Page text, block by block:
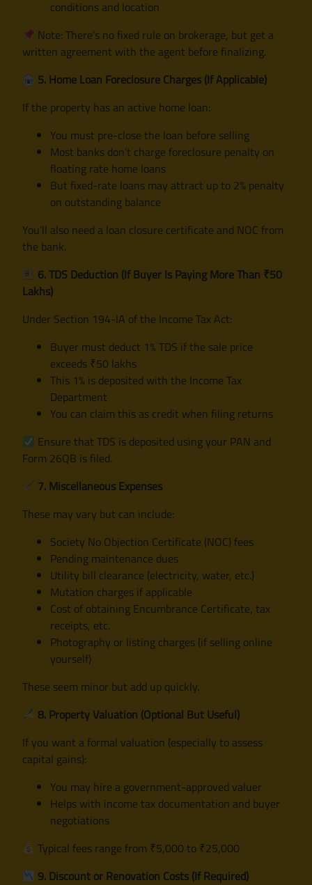
conditions and location
Note: There’s no fixed rule on brokerage, but get a
written agreement with the agent before finalizing.
5. Home Loan Foreclosure Charges (If Applicable)
If the property has an active home loan:
You must pre-close the loan before selling
Most banks don’t charge foreclosure penalty on
floating rate home loans
But fixed-rate loans may attract up to 2% penalty
on outstanding balance
You’ll also need a loan closure certificate and NOC from
the bank.
6. TDS Deduction (If Buyer Is Paying More Than ₹50
Lakhs)
Under Section 194-IA of the Income Tax Act:
Buyer must deduct 1% TDS if the sale price
exceeds ₹50 lakhs
This 1% is deposited with the Income Tax
Department
You can claim this as credit when filing returns
Ensure that TDS is deposited using your PAN and
Form 26QB is filed.
7. Miscellaneous Expenses
These may vary but can include:
Society No Objection Certificate (NOC) fees
Pending maintenance dues
Utility bill clearance (electricity, water, etc.)
Mutation charges if applicable
Cost of obtaining Encumbrance Certificate, tax
receipts, etc.
Photography or listing charges (if selling online
yourself)
These seem minor but add up quickly.
8. Property Valuation (Optional But Useful)
If you want a formal valuation (especially to assess
capital gains):
You may hire a government-approved valuer
Helps with income tax documentation and buyer
negotiations
Typical fees range from ₹5,000 to ₹25,000
9. Discount or Renovation Costs (If Required)